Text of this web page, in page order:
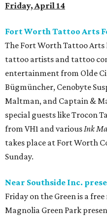
Friday, April 14
Fort Worth Tattoo Arts
The Fort Worth Tattoo Arts
tattoo artists and tattoo
entertainment from Olde
Bügmüncher, Cenobyte
Maltman, and Captain &
special guests like Trocon
from VH1 and variousInk
takes place at Fort Worth
Sunday.
Near Southside Inc.
Friday on the Green is a
Magnolia Green Park